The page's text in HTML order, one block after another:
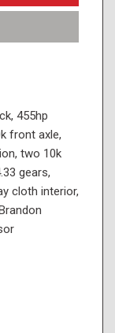
455hp
front axle,
two 10k
gears,
cloth interior,